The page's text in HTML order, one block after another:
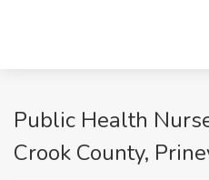
Public Health
Crook County,